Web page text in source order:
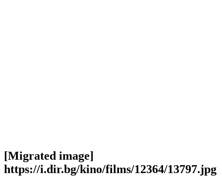
[Migrated image]
https://i.dir.bg/kino/films/12364/13797.jpg